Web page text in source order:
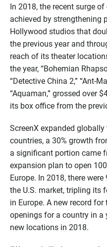
In 2018, the recent surge
achieved by strengthening
Hollywood studios that
the previous year and
reach of its theater
the year, “Bohemian
“Detective China 2,” “Ant-
“Aquaman,” grossed over $
its box office from the
ScreenX expanded globally
countries, a 30% growth
a significant portion came
expansion plan to open
Europe. In 2018, there were
the U.S. market, tripling its
in Europe. A new record for
openings for a country in a
new locations in 2018.